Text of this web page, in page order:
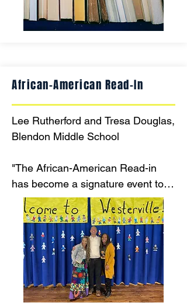
and increase the number of books
in the homes of our community."
African-American Read-In
Lee Rutherford and Tresa Douglas,
Blendon Middle School
"The African-American Read-in
has become a signature event to
honor the diversity of our
community and celebrate
literature. It serves as a reminder
that Westerville IS a place where
EVERYONE belongs."